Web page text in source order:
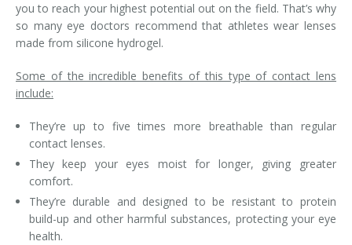
you to reach your highest potential out on the field. That’s why
so many eye doctors recommend that athletes wear lenses
made from silicone hydrogel.
Some of the incredible benefits of this type of contact lens
include:
They’re up to five times more breathable than regular
contact lenses.
They keep your eyes moist for longer, giving greater
comfort.
They’re durable and designed to be resistant to protein
build-up and other harmful substances, protecting your eye
health.